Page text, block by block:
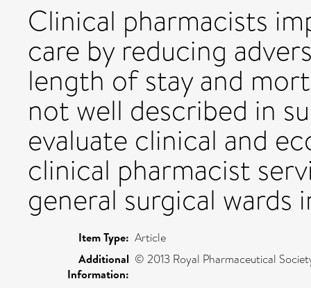
Clinical pharmacists
care by reducing
length of stay and
not well described in
evaluate clinical and
clinical pharmacist
general surgical wards
Item Type: Article
Additional
Information:
© 2013 Royal Pharmaceutical